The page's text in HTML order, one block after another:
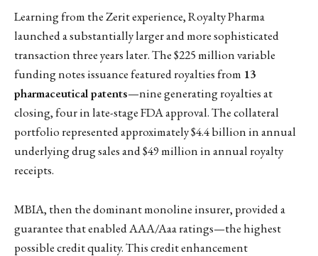
Learning from the Zerit experience, Royalty Pharma
launched a substantially larger and more sophisticated
transaction three years later. The $225 million variable
funding notes issuance featured royalties from 13
pharmaceutical patents—nine generating royalties at
closing, four in late-stage FDA approval. The collateral
portfolio represented approximately $4.4 billion in annual
underlying drug sales and $49 million in annual royalty
receipts.
MBIA, then the dominant monoline insurer, provided a
guarantee that enabled AAA/Aaa ratings—the highest
possible credit quality. This credit enhancement